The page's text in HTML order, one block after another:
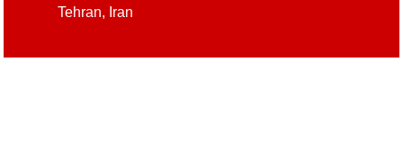
Tehran, Iran